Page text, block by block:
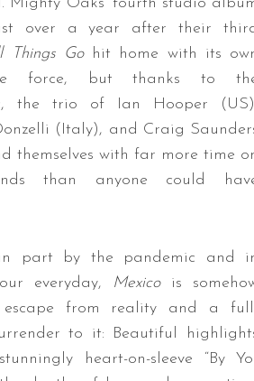
over a year after their
Things Gohit home with its
force, but thanks to
the trio of Ian Hooper
(Italy), and Craig
themselves with far more time
than anyone could
part by the pandemic and
everyday,
Mexicois
from reality and a
to it: Beautiful
heart-on-sleeve “By